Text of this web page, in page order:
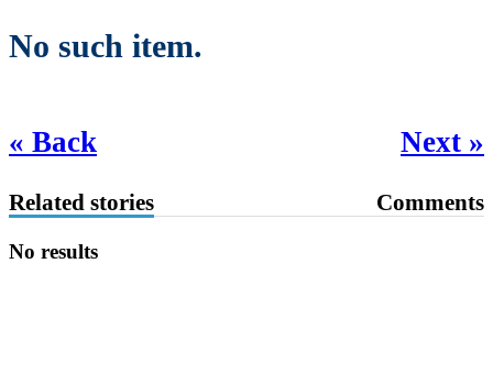
No such item.
« Back Next »
Related stories Comments
No results